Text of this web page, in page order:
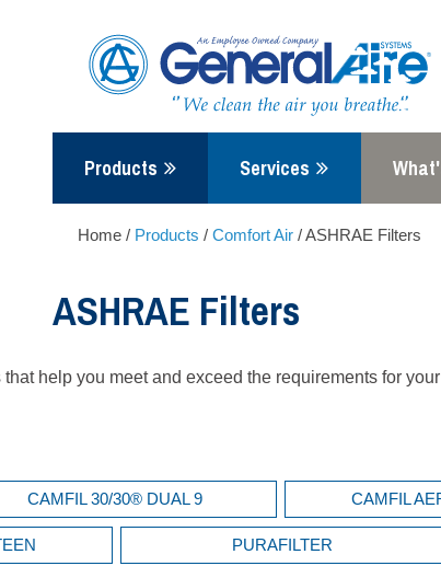
Products Services
Home / Products /Comfort Air /ASHRAE Filters
ASHRAE Filters
help you meet and exceed the requirements for
CAMFIL 30/30® DUAL 9 CAMFIL
PURAFILTER